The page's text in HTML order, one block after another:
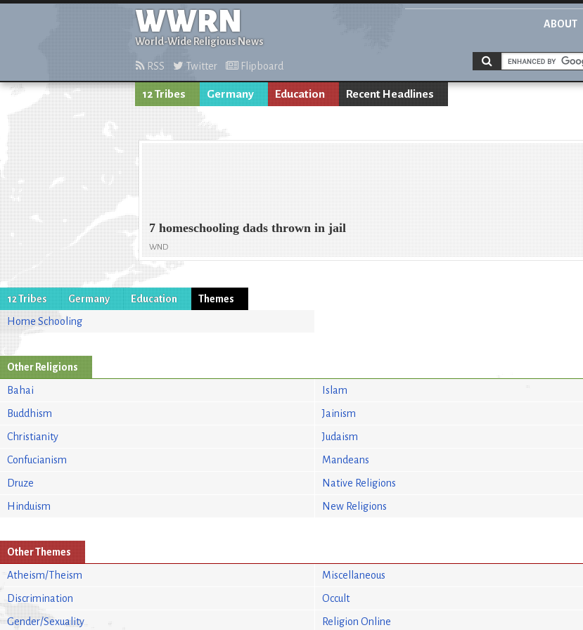
WWRN
World-Wide Religious News
ABOUT
RSS Twitter Flipboard
12 Tribes Germany Education Recent Headlines
7 homeschooling dads thrown in jail
WND
12 Tribes Germany Education
Themes
Home Schooling
Other Religions
Bahai
Buddhism
Christianity
Confucianism
Druze
Hinduism
Islam
Jainism
Judaism
Mandeans
Native Religions
New Religions
Other Themes
Atheism/Theism
Discrimination
Gender/Sexuality
Miscellaneous
Occult
Religion Online